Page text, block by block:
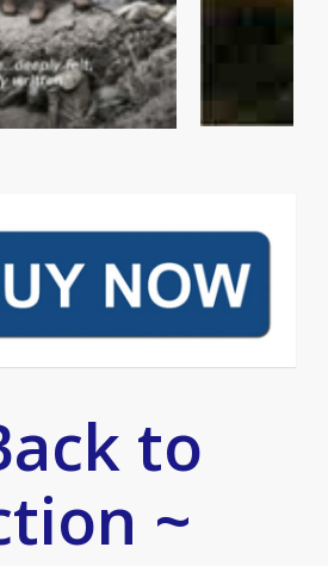
to
~